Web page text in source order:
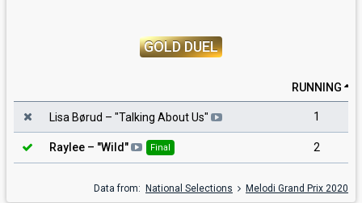
GOLD DUEL
RUNNING
Lisa Børud – "Talking About Us" 1
Raylee – "Wild" Final 2
Data from: National Selections Melodi Grand Prix 2020